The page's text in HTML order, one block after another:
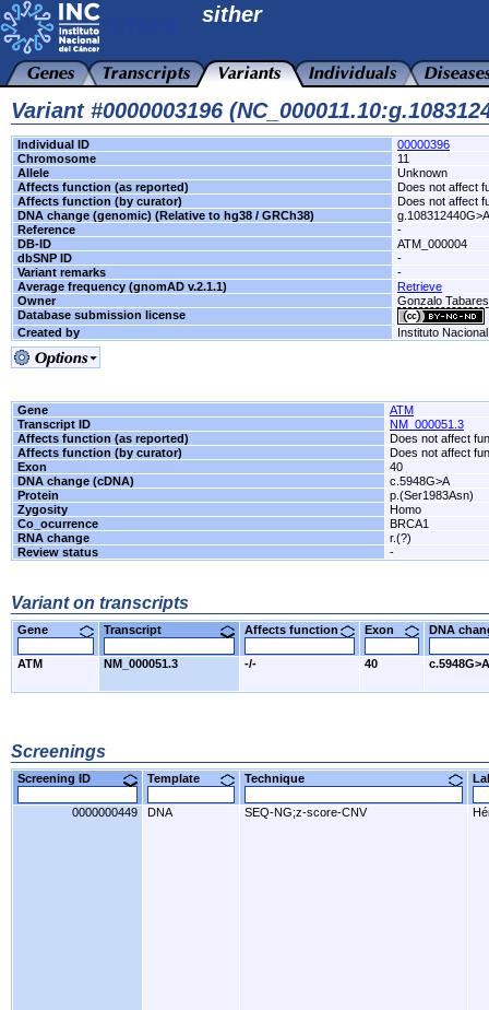
sither
Variant #0000003196
Individual ID
00000396
Chromosome
11
Allele
Unknown
Affects function (as reported)
Does not affect
Affects function (by curator)
Does not affect
DNA change (genomic) (Relative to hg38 / GRCh38)
g.108312440G>A
Reference
-
DB-ID
ATM_000004
dbSNP ID
-
Variant remarks
-
Average frequency (gnomAD v.2.1.1)
Retrieve
Owner
Gonzalo
Database submission license
Created by
Instituto
Gene
ATM
Transcript ID
NM_000051.3
Affects function (as reported)
Does not affect
Affects function (by curator)
Does not affect
Exon
40
DNA change (cDNA)
c.5948G>A
Protein
p.(Ser1983Asn)
Zygosity
Homo
Co_ocurrence
BRCA1
RNA change
r.(?)
Review status
-
Variant on transcripts
Gene Transcript Affects function Exon DNA
ATM NM_000051.3 -/- 40 c.5948G>A
Screenings
Screening ID Template Technique
0000000449 DNA SEQ-NG;z-score-CNV